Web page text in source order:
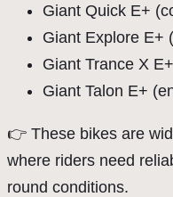
Giant Quick E+
Giant Explore E+
Giant Trance X
Giant Talon E+
👉 These bikes are
where riders need
round conditions.